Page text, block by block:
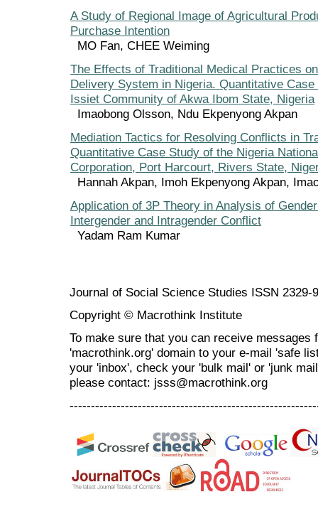
A Study of Regional Image of Agricultural
Purchase Intention
MO Fan, CHEE Weiming
The Effects of Traditional Medical Practices
Delivery System in Nigeria. Quantitative
Issiet Community of Akwa Ibom State, Nigeria
Imaobong Olsson, Ndu Ekpenyong Akpan
Mediation Tactics for Resolving Conflicts in
Quantitative Case Study of the Nigeria
Corporation, Port Harcourt, Rivers State,
Hannah Akpan, Imoh Ekpenyong Akpan,
Application of 3P Theory in Analysis of
Intergender and Intragender Conflict
Yadam Ram Kumar
Journal of Social Science Studies ISSN 2329-
Copyright © Macrothink Institute
To make sure that you can receive messages
'macrothink.org' domain to your e-mail 'safe
your 'inbox', check your 'bulk mail' or 'junk
please contact: jsss@macrothink.org